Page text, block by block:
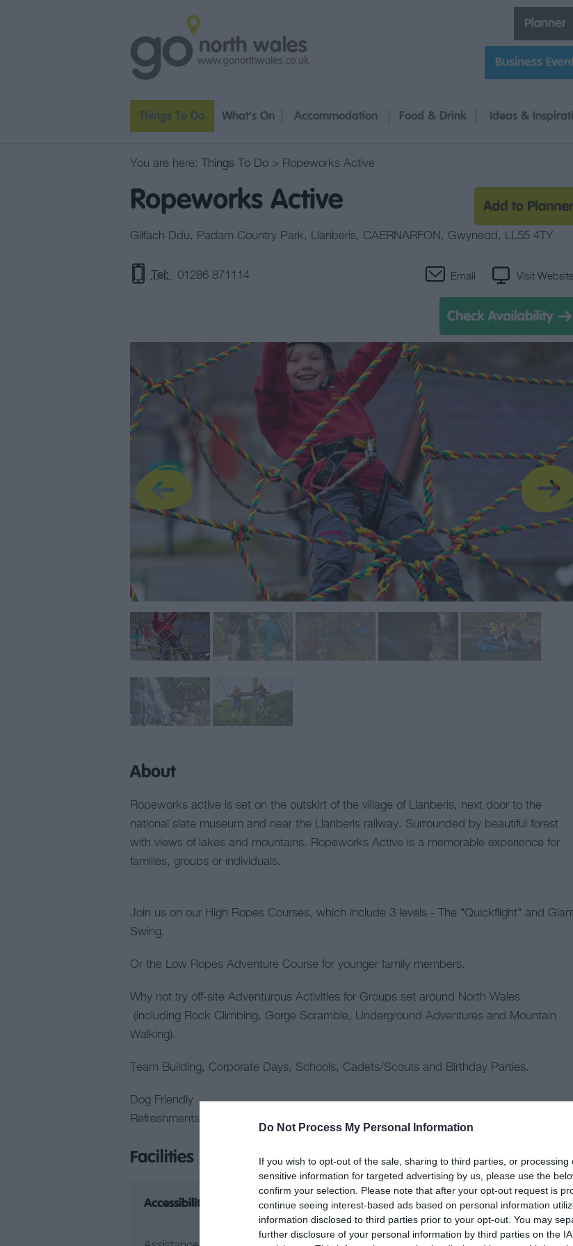
Do Not Process My Personal Information
If you wish to opt-out of the sale, sharing to third parties, or processing
sensitive information for targeted advertising by us, please use the
confirm your selection. Please note that after your opt-out request is
continue seeing interest-based ads based on personal information
information disclosed to third parties prior to your opt-out. You may
further disclosure of your personal information by third parties on the
Business
Planner
Things To Do What's On Accommodation Food & Drink Ideas &
You are here: Things To Do > Ropeworks Active
Ropeworks Active
Gilfach Ddu, Padam Country Park, Llanberis, CAERNARFON , Gwynedd , LL55 4TY
Tel: 01286 871114 Email Visit Website
About
Ropeworks active is set on the outskirt of the village of Llanberis, next door to the
national slate museum and near the Llanberis railway. Surrounded by beautiful forest
with views of lakes and mountains. Ropeworks Active is a memorable experience for
families, groups or individuals.
Join us on our High Ropes Courses, which include 3 levels - The "Quickflight" and
Swing.
Or the Low Ropes Adventure Course for younger family members.
Why not try off-site Adventurous Activities for Groups set around North Wales
(including Rock Climbing, Gorge Scramble, Underground Adventures and Mountain
Walking).
Team Building, Corporate Days, Schools, Cadets/Scouts and Birthday Parties.
Dog Friendly
Refreshments available on site
Facilities
Accessibility Catering Children & Infants